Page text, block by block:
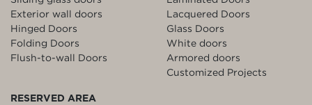
Exterior wall doors
Hinged Doors
Folding Doors
Flush-to-wall Doors
Lacquered Doors
Glass Doors
White doors
Armored doors
Customized Projects
RESERVED AREA